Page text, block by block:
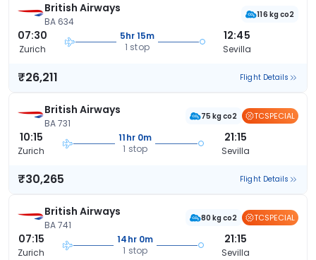
British Airways
BA 634
116 kg co2
07:30
Zurich
5hr 15m
1 stop
12:45
Sevilla
₹26,211 Flight Details
British Airways
BA 731
75 kg co2 TCSPECIAL
10:15
Zurich
11hr 0m
1 stop
21:15
Sevilla
₹30,265 Flight Details
British Airways
BA 741
80 kg co2 TCSPECIAL
07:15
Zurich
14hr 0m
1 stop
21:15
Sevilla